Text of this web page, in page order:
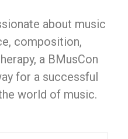
about music
composition,
a BMusCon
for a successful
world of music.